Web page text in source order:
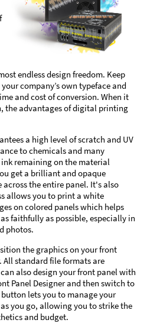
endless design freedom. Keep
company’s own typeface and
and cost of conversion. When it
the advantages of digital printing
a high level of scratch and UV
to chemicals and many
remaining on the material
get a brilliant and opaque
the entire panel. It's also
allows you to print a white
on colored panels which helps
faithfully as possible, especially in
photos.
the graphics on your front
All standard file formats are
also design your front panel with
Panel Designer and then switch to
lets you to manage your
you go, allowing you to strike the
and budget.